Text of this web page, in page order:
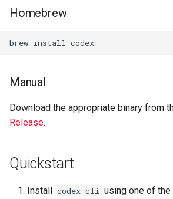
Homebrew
Manual
Download the appropriate binary from
Release.
Quickstart
Install codex-cli using one of